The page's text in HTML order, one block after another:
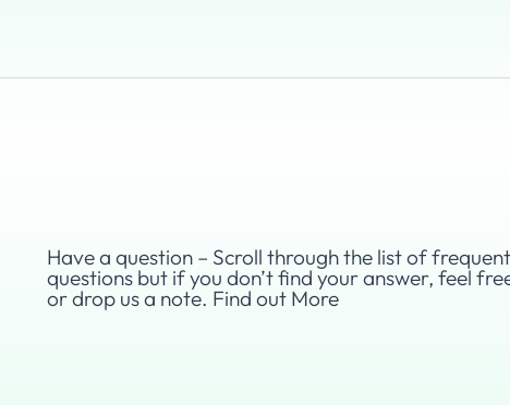
Have a question – Scroll through the list of
questions but if you don’t find your answer, feel
or drop us a note. Find out More